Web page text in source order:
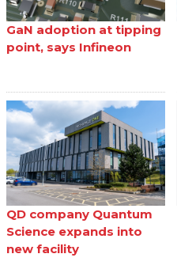
GaN adoption at tipping
point, says Infineon
QD company Quantum
Science expands into
new facility